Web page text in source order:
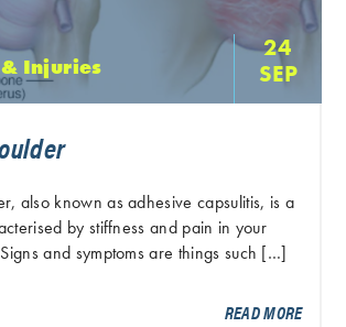
Injuries
24
SEP
also known as adhesive capsulitis, is a
by stiffness and pain in your
and symptoms are things such […]
READ MORE